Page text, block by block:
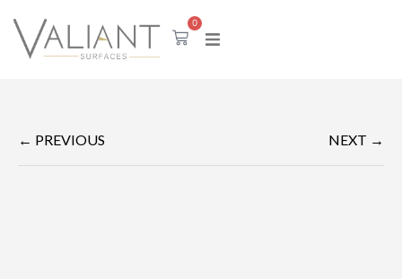
0
← PREVIOUS NEXT →